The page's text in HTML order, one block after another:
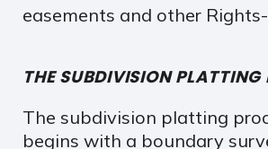
easements and other
THE SUBDIVISION PLATTING
The subdivision platting
begins with a boundary